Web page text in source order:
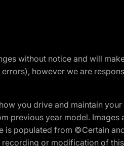
without notice and will
however we are
you drive and maintain
previous year model. Images
is populated from ©Certain
or modification of